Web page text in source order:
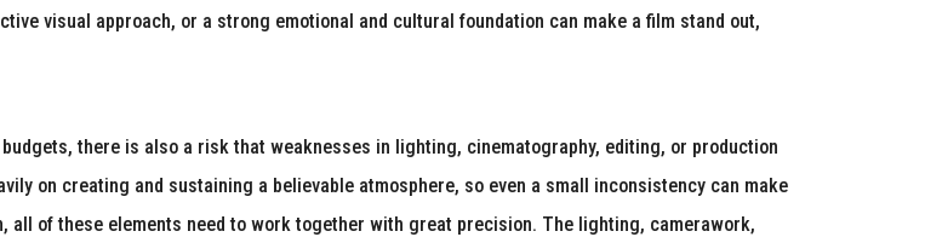
visual approach, or a strong emotional and cultural foundation can make a film stand out,
there is also a risk that weaknesses in lighting, cinematography, editing, or production
on creating and sustaining a believable atmosphere, so even a small inconsistency can make
of these elements need to work together with great precision. The lighting, camerawork,